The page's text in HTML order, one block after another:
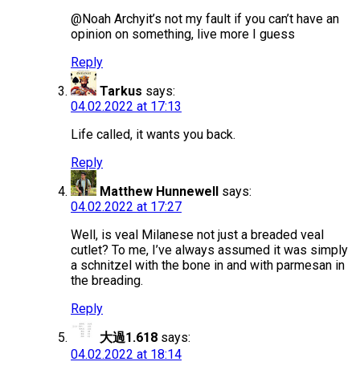
@Noah Archyit’s not my fault if you can’t have an
opinion on something, live more I guess
Reply
Tarkus says:
04.02.2022 at 17:13
Life called, it wants you back.
Reply
Matthew Hunnewell says:
04.02.2022 at 17:27
Well, is veal Milanese not just a breaded veal
cutlet? To me, I’ve always assumed it was simply
a schnitzel with the bone in and with parmesan in
the breading.
Reply
大過1.618 says:
04.02.2022 at 18:14